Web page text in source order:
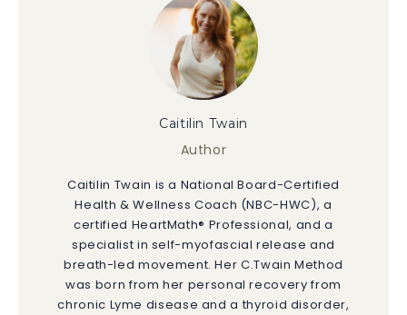
Caitilin Twain
Author
Caitilin Twain is a National Board-Certified
Health & Wellness Coach (NBC-HWC), a
certified HeartMath® Professional, and a
specialist in self-myofascial release and
breath-led movement. Her C.Twain Method
was born from her personal recovery from
chronic Lyme disease and a thyroid disorder,